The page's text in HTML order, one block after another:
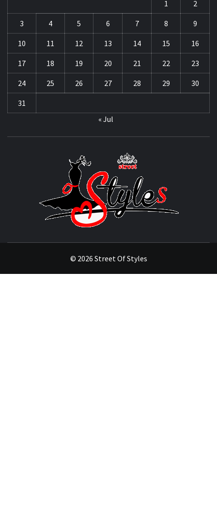
1
2
3 4 5 6 7 8 9
10 11 12 13 14 15 16
17 18 19 20 21 22 23
24 25 26 27 28 29 30
31
« Jul
© 2026 Street Of Styles